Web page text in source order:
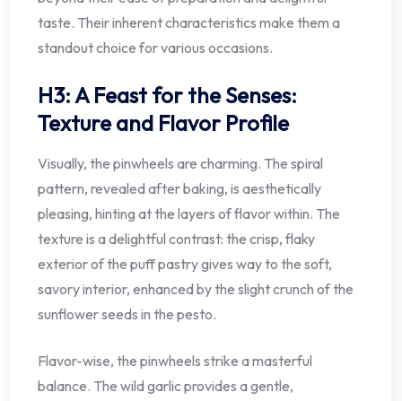
taste. Their inherent characteristics make them a
standout choice for various occasions.
H3: A Feast for the Senses:
Texture and Flavor Profile
Visually, the pinwheels are charming. The spiral
pattern, revealed after baking, is aesthetically
pleasing, hinting at the layers of flavor within. The
texture is a delightful contrast: the crisp, flaky
exterior of the puff pastry gives way to the soft,
savory interior, enhanced by the slight crunch of the
sunflower seeds in the pesto.
Flavor-wise, the pinwheels strike a masterful
balance. The wild garlic provides a gentle,